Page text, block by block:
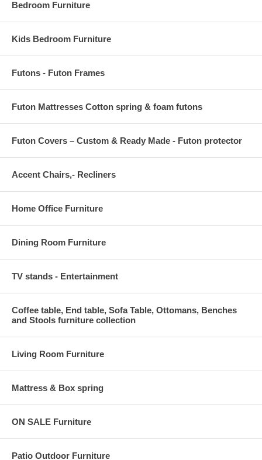
Bedroom Furniture
Kids Bedroom Furniture
Futons - Futon Frames
Futon Mattresses Cotton spring & foam futons
Futon Covers – Custom & Ready Made - Futon protector
Accent Chairs,- Recliners
Home Office Furniture
Dining Room Furniture
TV stands - Entertainment
Coffee table, End table, Sofa Table, Ottomans, Benches
and Stools furniture collection
Living Room Furniture
Mattress & Box spring
ON SALE Furniture
Patio Outdoor Furniture